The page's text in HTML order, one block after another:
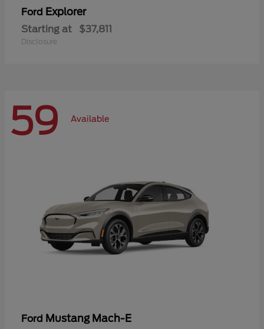
Ford Explorer
Starting at $37,811
Disclosure
59 Available
Ford Mustang Mach-E